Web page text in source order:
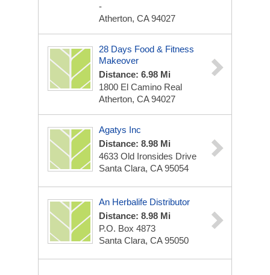
-
Atherton, CA 94027
28 Days Food & Fitness
Makeover
Distance: 6.98 Mi
1800 El Camino Real
Atherton, CA 94027
Agatys Inc
Distance: 8.98 Mi
4633 Old Ironsides Drive
Santa Clara, CA 95054
An Herbalife Distributor
Distance: 8.98 Mi
P.O. Box 4873
Santa Clara, CA 95050